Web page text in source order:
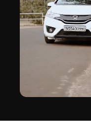
HERO IN CHINESE GEL